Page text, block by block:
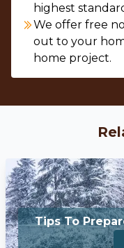
highest
We offer free
out to your
home project.
Tips To